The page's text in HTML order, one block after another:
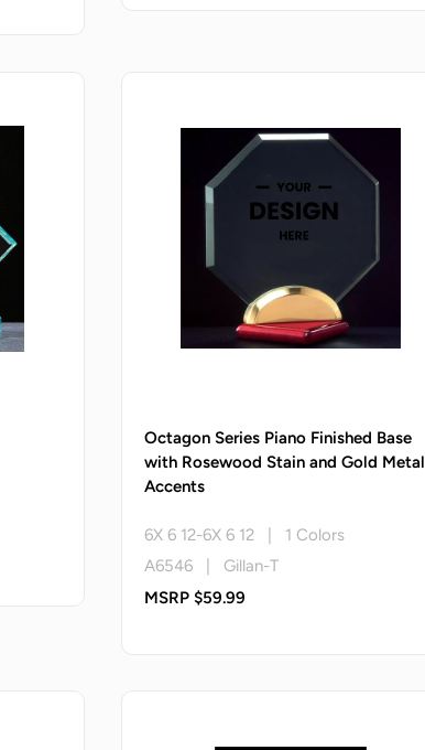
Octagon Series Piano Finished Base
with Rosewood Stain and Gold Metal
Accents
6X 6 12-6X 6 12 | 1 Colors
A6546 | Gillan-T
MSRP $59.99